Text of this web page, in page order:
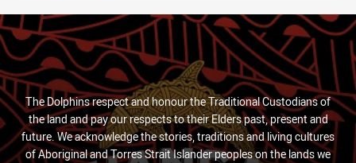
The Dolphins respect and honour the Traditional Custodians of
the land and pay our respects to their Elders past, present and
future. We acknowledge the stories, traditions and living cultures
of Aboriginal and Torres Strait Islander peoples on the lands we